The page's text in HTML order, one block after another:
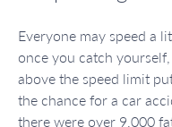
Everyone may speed a
once you catch
above the speed limit
the chance for a car
there were over 9,000